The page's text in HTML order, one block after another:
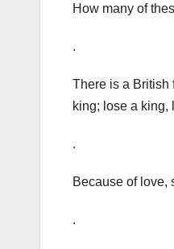
How many of
.
There is a British
king; lose a king,
.
Because of love,
.